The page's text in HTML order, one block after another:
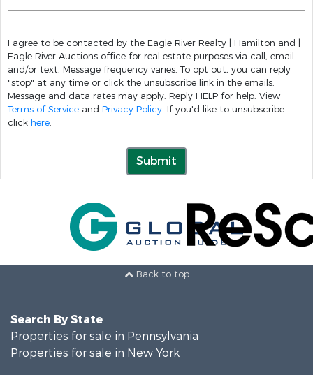
I agree to be contacted by the Eagle River Realty | Hamilton and |
Eagle River Auctions office for real estate purposes via call, email
and/or text. Message frequency varies. To opt out, you can reply
"stop" at any time or click the unsubscribe link in the emails.
Message and data rates may apply. Reply HELP for help. View
Terms of Service and Privacy Policy. If you'd like to unsubscribe
click here.
Submit
Back to top
Search By State
Properties for sale in Pennsylvania
Properties for sale in New York